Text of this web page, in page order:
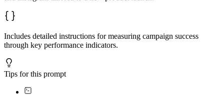
Includes detailed instructions for measuring campaign success
through key performance indicators.
Tips for this prompt